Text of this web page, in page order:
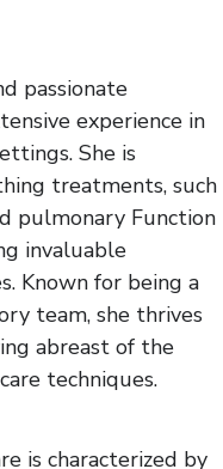
passionate
experience in
She is
treatments, such
pulmonary Function
invaluable
Known for being a
team, she thrives
abreast of the
techniques.
is characterized by